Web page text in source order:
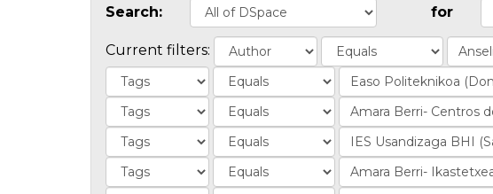
Search: for
Current filters: